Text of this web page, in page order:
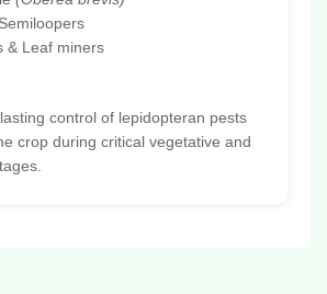
& Leaf miners
control of lepidopteran pests
crop during critical vegetative and